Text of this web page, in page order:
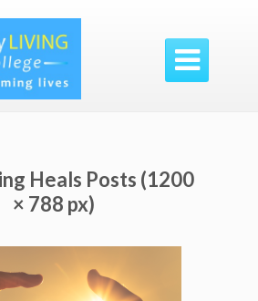

Heals Posts (1200
× 788 px)